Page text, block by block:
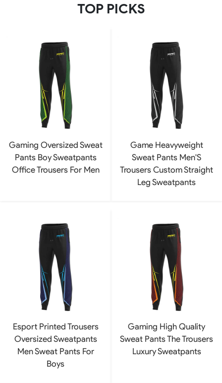
TOP PICKS
Gaming Oversized Sweat
Pants Boy Sweatpants
Office Trousers For Men
Game Heavyweight
Sweat Pants Men'S
Trousers Custom Straight
Leg Sweatpants
Esport Printed Trousers
Oversized Sweatpants
Men Sweat Pants For
Boys
Gaming High Quality
Sweat Pants The Trousers
Luxury Sweatpants